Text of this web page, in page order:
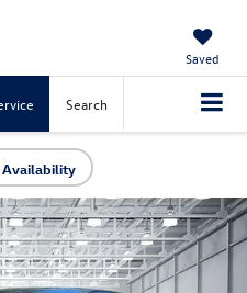
Saved
Search